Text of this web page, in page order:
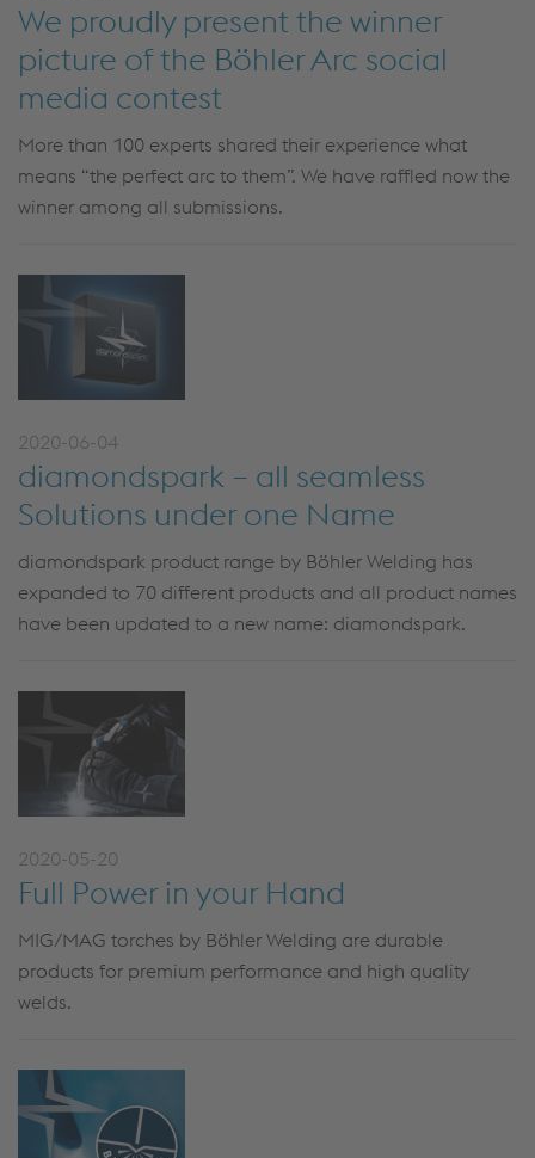
We proudly present the winner
picture of the Böhler Arc social
media contest
More than 100 experts shared their experience what
means “the perfect arc to them”. We have raffled now the
winner among all submissions.
2020-06-04
diamondspark – all seamless
Solutions under one Name
diamondspark product range by Böhler Welding has
expanded to 70 different products and all product names
have been updated to a new name: diamondspark.
2020-05-20
Full Power in your Hand
MIG/MAG torches by Böhler Welding are durable
products for premium performance and high quality
welds.